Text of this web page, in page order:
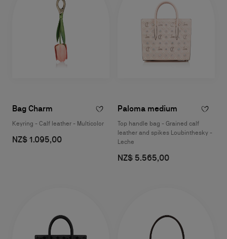
Bag Charm
Keyring - Calf leather - Multicolor
NZ$ 1.095,00
Paloma medium
Top handle bag - Grained calf
leather and spikes Loubinthesky -
Leche
NZ$ 5.565,00